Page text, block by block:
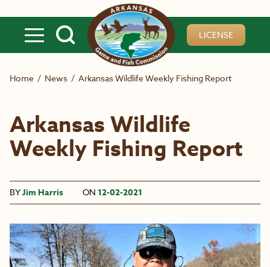
LICENSE
Home / News / Arkansas Wildlife Weekly Fishing Report
Arkansas Wildlife
Weekly Fishing Report
BYJim Harris ON 12-02-2021